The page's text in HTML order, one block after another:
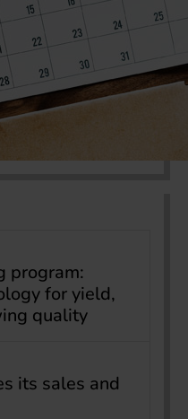
program:
for yield,
quality
its sales and